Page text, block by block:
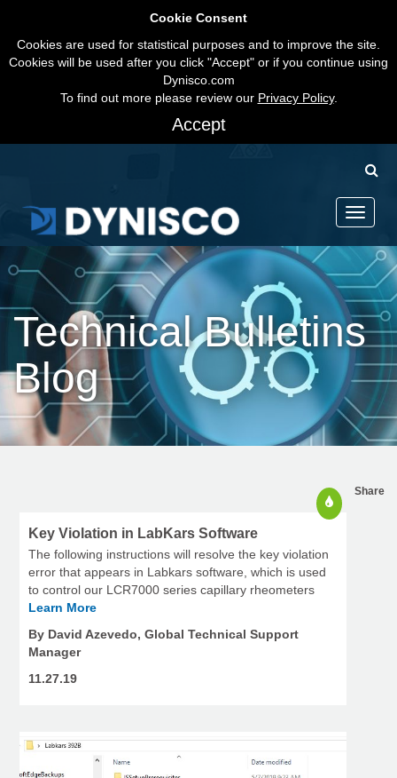
Cookie Consent
Cookies are used for statistical purposes and to improve the site.
Cookies will be used after you click "Accept" or if you continue using
Dynisco.com
To find out more please review our Privacy Policy.
Accept
Toggle
Technical Bulletins
Blog
Key Violation in LabKars Software
The following instructions will resolve the key violation
error that appears in Labkars software, which is used
to control our LCR7000 series capillary rheometers
Learn More
By David Azevedo, Global Technical Support
Manager
11.27.19
Share